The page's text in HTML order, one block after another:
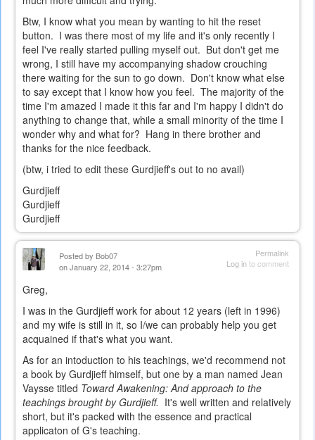
Btw, I know what you mean by wanting to hit the reset
button. I was there most of my life and it's only recently I
feel I've really started pulling myself out. But don't get me
wrong, I still have my accompanying shadow crouching
there waiting for the sun to go down. Don't know what else
to say except that I know how you feel. The majority of the
time I'm amazed I made it this far and I'm happy I didn't do
anything to change that, while a small minority of the time I
wonder why and what for? Hang in there brother and
thanks for the nice feedback.
(btw, i tried to edit these Gurdjieff's out to no avail)
Gurdjieff
Gurdjieff
Gurdjieff
Permalink
Log into comment
Posted by Bob07
on January 22, 2014 - 3:27pm
Greg,
I was in the Gurdjieff work for about 12 years (left in 1996)
and my wife is still in it, so I/we can probably help you get
acquained if that's what you want.
As for an intoduction to his teachings, we'd recommend not
a book by Gurdjieff himself, but one by a man named Jean
Vaysse titled Toward Awakening: And approach to the
teachings brought by Gurdjieff. It's well written and relatively
short, but it's packed with the essence and practical
applicaton of G's teaching.